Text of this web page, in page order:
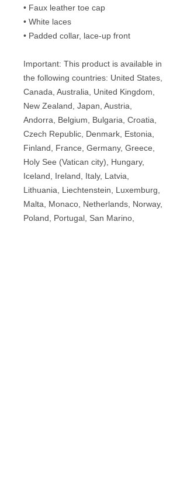
• Faux leather toe cap
• White laces
• Padded collar, lace-up front
Important: This product is available in
the following countries: United States,
Canada, Australia, United Kingdom,
New Zealand, Japan, Austria,
Andorra, Belgium, Bulgaria, Croatia,
Czech Republic, Denmark, Estonia,
Finland, France, Germany, Greece,
Holy See (Vatican city), Hungary,
Iceland, Ireland, Italy, Latvia,
Lithuania, Liechtenstein, Luxemburg,
Malta, Monaco, Netherlands, Norway,
Poland, Portugal, San Marino,